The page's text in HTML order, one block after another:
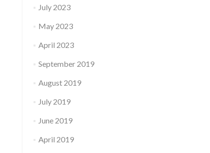
July 2023
May 2023
April 2023
September 2019
August 2019
July 2019
June 2019
April 2019